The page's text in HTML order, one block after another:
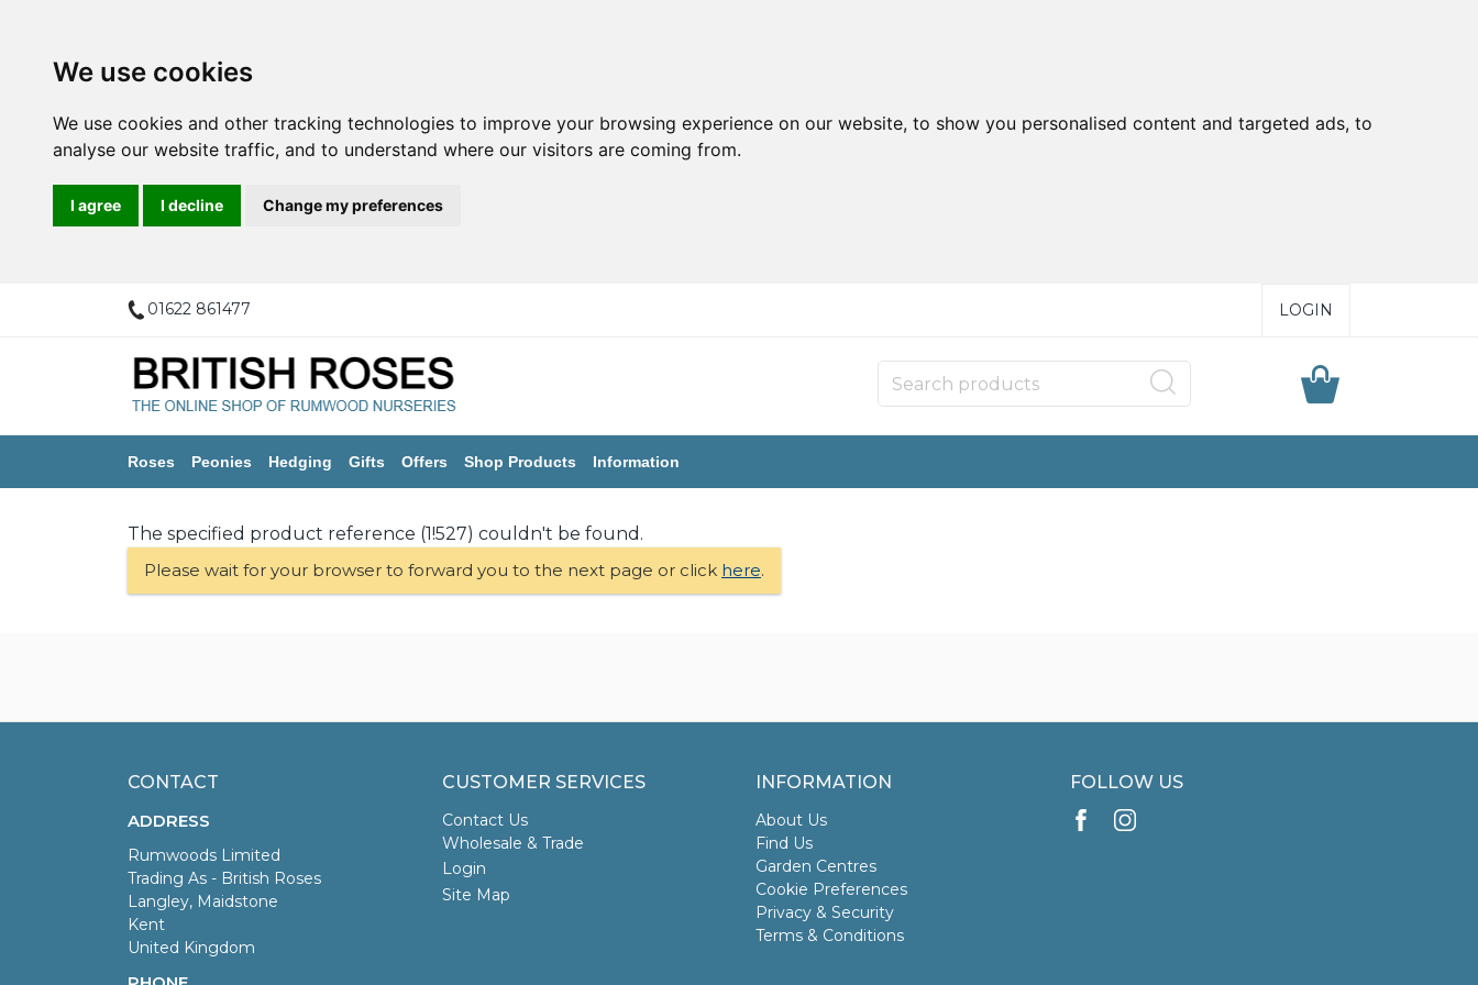
We use cookies
We use cookies and other tracking technologies to improve your browsing experience on our website, to show you personalised content and targeted ads, to
analyse our website traffic, and to understand where our visitors are coming from.
I agree I decline Change my preferences
01622 861477 LOGIN
Roses Peonies Hedging Gifts Offers Shop Products Information
The specified product reference (1!527) couldn't be found.
Please wait for your browser to forward you to the next page or click here.
CONTACT
ADDRESS
Rumwoods Limited
Trading As - British Roses
Langley, Maidstone
Kent
United Kingdom
CUSTOMER SERVICES
Contact Us
Wholesale & Trade
Login
Site Map
INFORMATION
About Us
Find Us
Garden Centres
Cookie Preferences
Privacy & Security
Terms & Conditions
FOLLOW US